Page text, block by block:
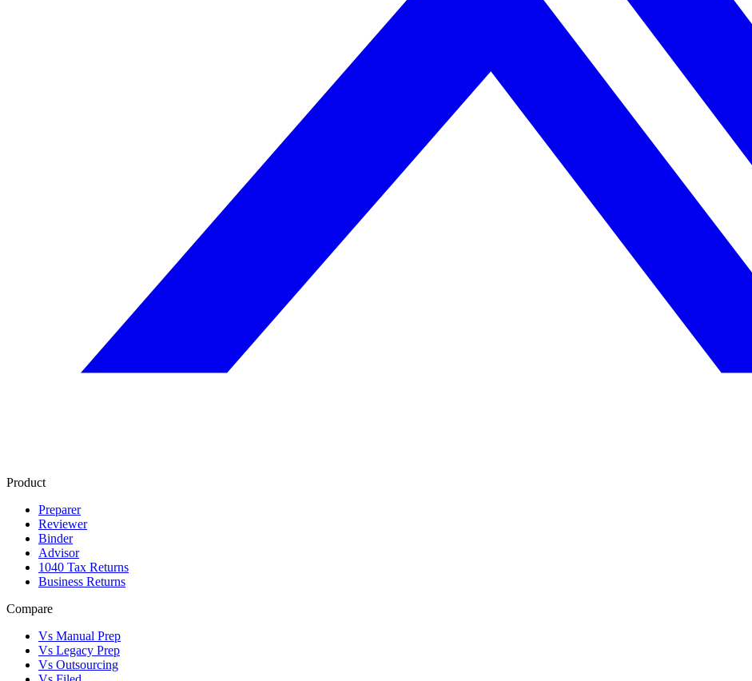
Product
Preparer
Reviewer
Binder
Advisor
1040 Tax Returns
Business Returns
Compare
Vs Manual Prep
Vs Legacy Prep
Vs Outsourcing